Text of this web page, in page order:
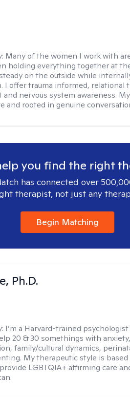
Many of the women I work with
holding everything together at
on the outside while
I offer trauma informed, relational
nervous system awareness. My
and rooted in genuine
you find the right
has connected over
therapist, not just any
Begin Matching
Ph.D.
I’m a Harvard-trained
20 & 30 somethings with
family/cultural dynamics,
My therapeutic style is based
LGBTQIA+ affirming care